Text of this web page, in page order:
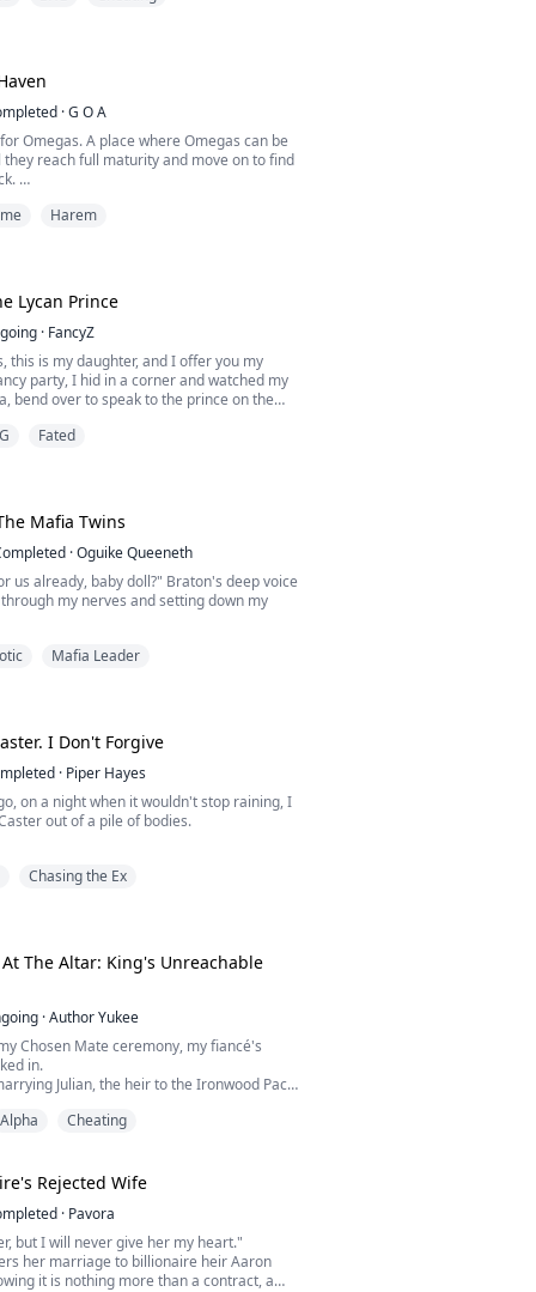
breath and sweating heavily all over
working a...
·G O A
Omegas. A place where Omegas can be
reach full maturity and move on to find
they promised me. When I lost my parents
I waited for two years until...
Harem
Lycan Prince
· FancyZ
this is my daughter, and I offer you my
party, I hid in a corner and watched my
bend over to speak to the prince on the
prince's feet and show him a charming and
Fated
Mafia Twins
·Oguike Queeneth
us already, baby doll?" Braton's deep voice
my nerves and setting down my
slowly," Lucien commanded,
and spread your little pussy wide open
hesitation, I did as I was told.
Mafia Leader
I Don't Forgive
· Piper Hayes
on a night when it wouldn't stop raining, I
out of a pile of bodies.
I'll give you the world.
the woman who ran the Caster house,
one they locked away upstate.
at the e...
Chasing the Ex
The Altar: King's Unreachable
·Author Yukee
Chosen Mate ceremony, my fiancé's
in.
Julian, the heir to the Ironwood Pack,
a betrayal that destroyed everything she
with an impossible choice, Julian
poisoned fated mat...
Alpha Cheating
Rejected Wife
· Pavora
but I will never give her my heart."
her marriage to billionaire heir Aaron
it is nothing more than a contract, a